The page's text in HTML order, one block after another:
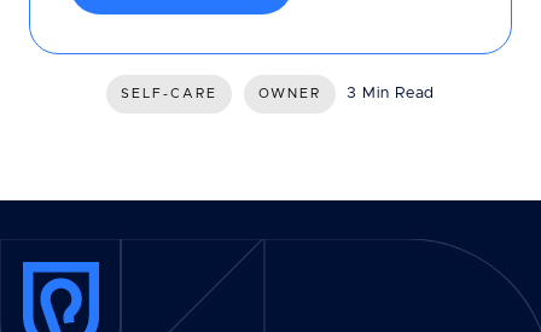
SELF-CARE OWNER 3 Min Read